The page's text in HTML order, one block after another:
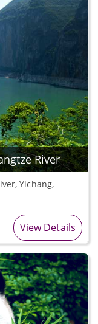
River
Yichang,
View Details